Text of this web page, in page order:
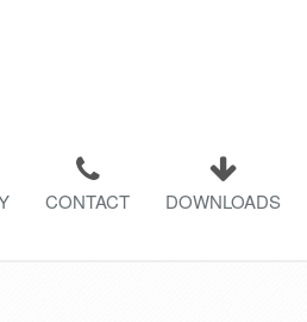
CONTACT DOWNLOADS